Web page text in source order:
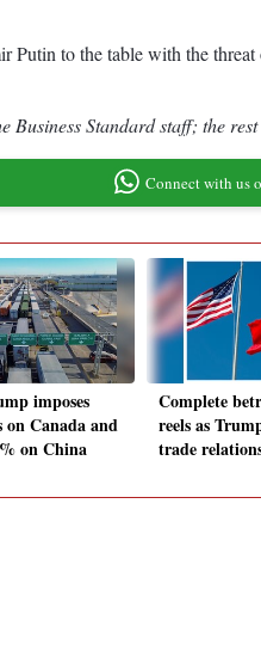
to the table with the
Standard staff; the
Connect with us
imposes
Canada and
on China
Complete
reels as
trade